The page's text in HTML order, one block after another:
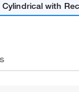
Cylindrical with